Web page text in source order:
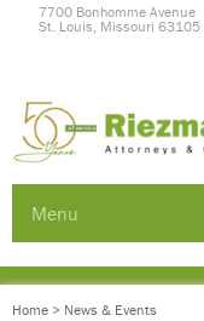
7700 Bonhomme Avenue
St. Louis, Missouri 63105
Menu
Home > News & Events